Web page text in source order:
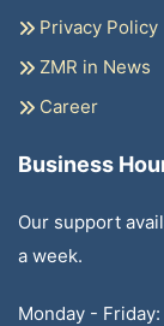
Privacy Policy
ZMR in News
Career
Business
Our support
a week.
Monday -